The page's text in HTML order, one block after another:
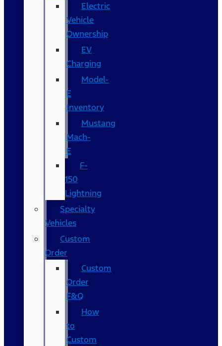
Electric
Vehicle
Ownership
EV
Charging
Model-
E
Inventory
Mustang
Mach-
E
F-
150
Lightning
Specialty
Vehicles
Custom
Order
Custom
Order
F&Q
How
to
Custom